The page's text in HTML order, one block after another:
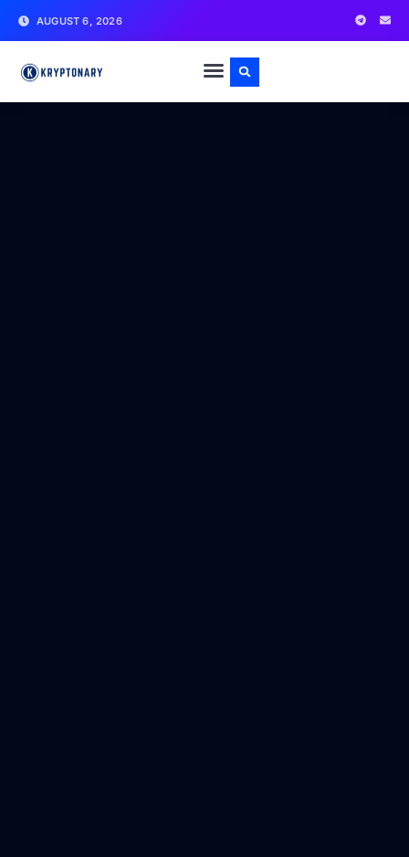
AUGUST 6, 2026